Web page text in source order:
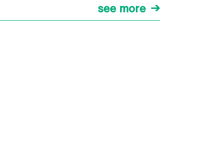
see more